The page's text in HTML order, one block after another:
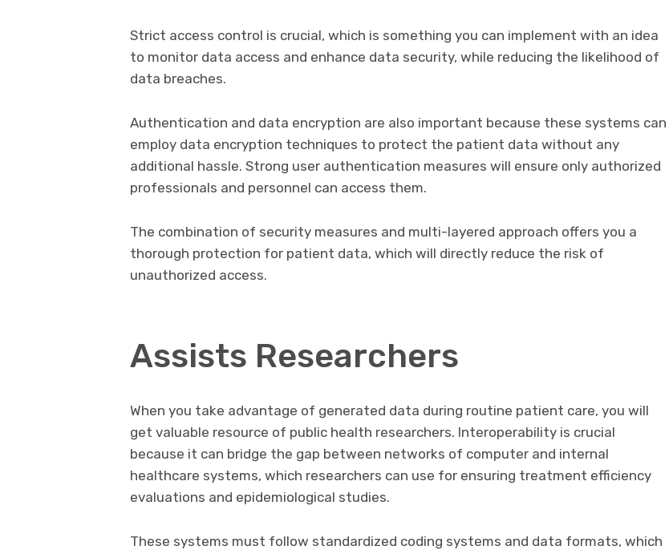
Strict access control is crucial, which is something you can implement with an idea
to monitor data access and enhance data security, while reducing the likelihood of
data breaches.
Authentication and data encryption are also important because these systems can
employ data encryption techniques to protect the patient data without any
additional hassle. Strong user authentication measures will ensure only authorized
professionals and personnel can access them.
The combination of security measures and multi-layered approach offers you a
thorough protection for patient data, which will directly reduce the risk of
unauthorized access.
Assists Researchers
When you take advantage of generated data during routine patient care, you will
get valuable resource of public health researchers. Interoperability is crucial
because it can bridge the gap between networks of computer and internal
healthcare systems, which researchers can use for ensuring treatment efficiency
evaluations and epidemiological studies.
These systems must follow standardized coding systems and data formats, which